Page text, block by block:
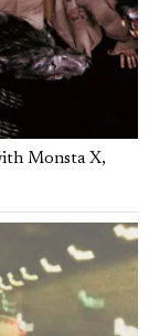
Monsta X,